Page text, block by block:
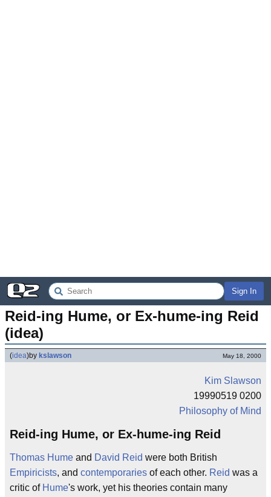
Sign In
Reid-ing Hume, or Ex-hume-ing Reid
(idea)
(idea)by kslawson May 18, 2000
Kim Slawson
19990519 0200
Philosophy of Mind
Reid-ing Hume, or Ex-hume-ing Reid
Thomas Hume and David Reid were both British
Empiricists, and contemporaries of each other. Reid was a
critic of Hume's work, yet his theories contain many